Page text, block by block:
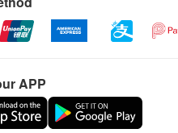
APP